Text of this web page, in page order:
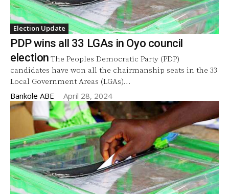
Election Update
PDP wins all 33 LGAs in Oyo council
election The Peoples Democratic Party (PDP)
candidates have won all the chairmanship seats in the 33
Local Government Areas (LGAs)...
Bankole ABE - April 28, 2024